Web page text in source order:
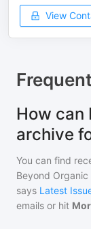
View
How can
archive
You can find
Beyond Organic
says Latest
emails or hit